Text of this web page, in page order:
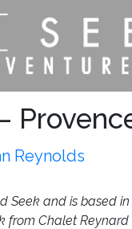
Reynolds
and is based
Chalet Reynard